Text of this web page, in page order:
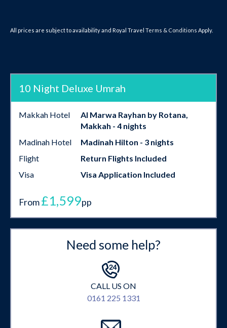
All prices are subject to availability and Royal Travel Terms & Conditions Apply.
10 Night Deluxe Umrah
Makkah Hotel
Al Marwa Rayhan by Rotana,
Makkah - 4 nights
Madinah Hotel
Madinah Hilton - 3 nights
Flight
Return Flights Included
Visa
Visa Application Included
From£1,599pp
Need some help?
CALL US ON
0161 225 1331